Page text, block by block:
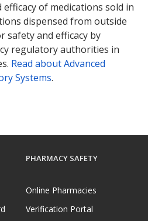
of medications sold in
dispensed from outside
safety and efficacy by
regulatory authorities in
Read about Advanced
Systems.
PHARMACY SAFETY
Online Pharmacies
Verification Portal